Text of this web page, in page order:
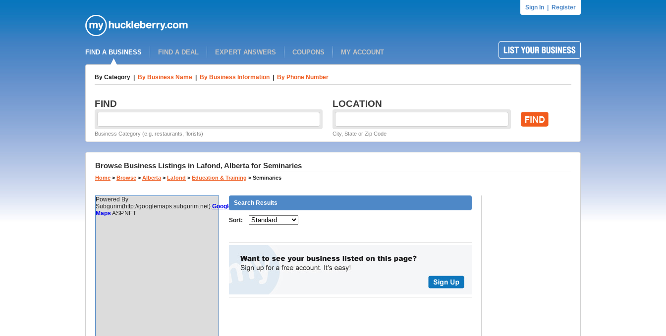
Sign In Register
FIND A BUSINESS FIND A DEAL EXPERT ANSWERS COUPONS MY ACCOUNT
By Category By Business Name By Business Information By Phone Number
FIND LOCATION
Business Category (e.g. restaurants, florists) City, State or Zip Code
Browse Business Listings in Lafond, Alberta for Seminaries
Home > Browse > Alberta > Lafond > Education & Training > Seminaries
Powered By
Subgurim(http://googlemaps.subgurim.net).Google
Maps ASP.NET
Search Results
Sort: